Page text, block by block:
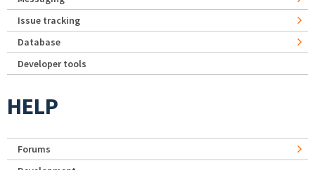
Issue tracking
Database
Developer tools
HELP
Forums